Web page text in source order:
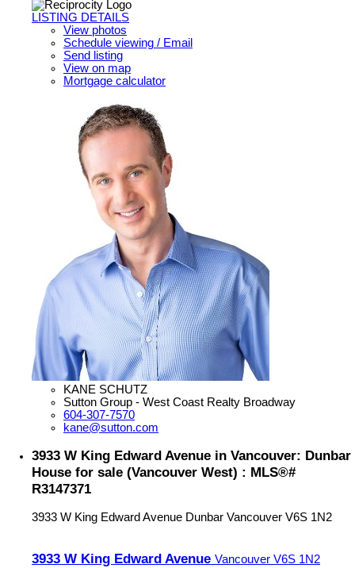
LISTING DETAILS
View photos
Schedule viewing / Email
Send listing
View on map
Mortgage calculator
KANE SCHUTZ
Sutton Group - West Coast Realty Broadway
604-307-7570
kane@sutton.com
3933 W King Edward Avenue in Vancouver: Dunbar
House for sale (Vancouver West) : MLS®#
R3147371
3933 W King Edward Avenue Dunbar Vancouver V6S 1N2
3933 W King Edward Avenue Vancouver V6S 1N2